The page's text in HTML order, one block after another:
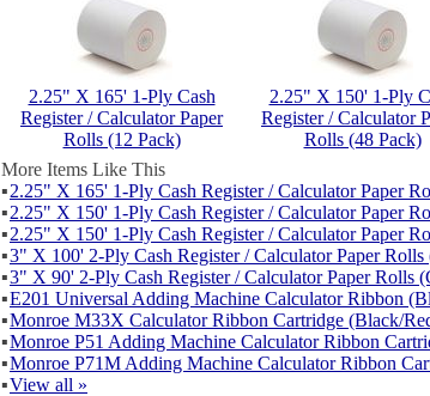
2.25" X 165' 1-Ply Cash
Register / Calculator Paper
Rolls (12 Pack)
2.25" X 150' 1-Ply
Register / Calculator
Rolls (48 Pack)
More Items Like This
▪2.25" X 165' 1-Ply Cash Register / Calculator Paper
▪2.25" X 150' 1-Ply Cash Register / Calculator Paper
▪2.25" X 150' 1-Ply Cash Register / Calculator Paper
▪3" X 100' 2-Ply Cash Register / Calculator Paper Rolls
▪3" X 90' 2-Ply Cash Register / Calculator Paper Rolls
▪E201 Universal Adding Machine Calculator Ribbon
▪Monroe M33X Calculator Ribbon Cartridge (Black/
▪Monroe P51 Adding Machine Calculator Ribbon
▪Monroe P71M Adding Machine Calculator Ribbon
▪View all »